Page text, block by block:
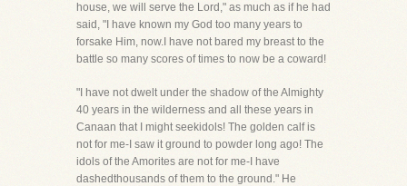
house, we will serve the Lord," as much as if he had
said, "I have known my God too many years to
forsake Him, now.I have not bared my breast to the
battle so many scores of times to now be a coward!
"I have not dwelt under the shadow of the Almighty
40 years in the wilderness and all these years in
Canaan that I might seekidols! The golden calf is
not for me-I saw it ground to powder long ago! The
idols of the Amorites are not for me-I have
dashedthousands of them to the ground." He